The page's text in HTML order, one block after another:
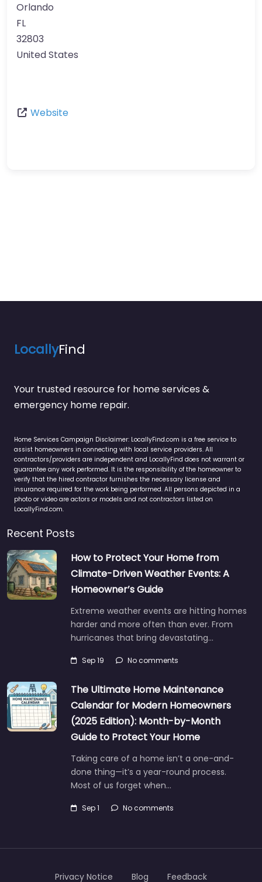
Orlando
FL
32803
United States
Website
LocallyFind
Your trusted resource for home services &
emergency home repair.
Home Services Campaign Disclaimer: LocallyFind.com is a free service to
assist homeowners in connecting with local service providers. All
contractors/providers are independent and LocallyFind does not warrant or
guarantee any work performed. It is the responsibility of the homeowner to
verify that the hired contractor furnishes the necessary license and
insurance required for the work being performed. All persons depicted in a
photo or video are actors or models and not contractors listed on
LocallyFind.com.
Recent Posts
How to Protect Your Home from
Climate-Driven Weather Events: A
Homeowner’s Guide
Extreme weather events are hitting homes
harder and more often than ever. From
hurricanes that bring devastating…
Sep 19 No comments
The Ultimate Home Maintenance
Calendar for Modern Homeowners
(2025 Edition): Month-by-Month
Guide to Protect Your Home
Taking care of a home isn’t a one-and-
done thing—it’s a year-round process.
Most of us forget when…
Sep 1 No comments
Privacy Notice Blog Feedback